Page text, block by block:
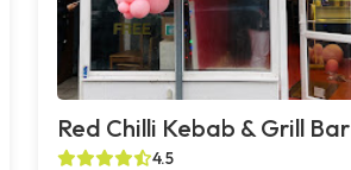
Red Chilli Kebab & Grill Bar
4.5